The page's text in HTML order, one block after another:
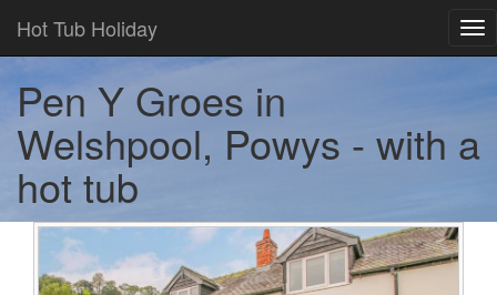
Hot Tub Holiday
Pen Y Groes in
Welshpool, Powys - with a
hot tub